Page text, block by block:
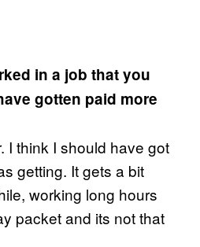
in a job that you
gotten paid more
I think I should have got
getting. It gets a bit
working long hours
packet and its not that